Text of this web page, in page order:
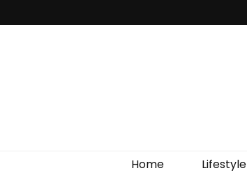
Home Lifestyle